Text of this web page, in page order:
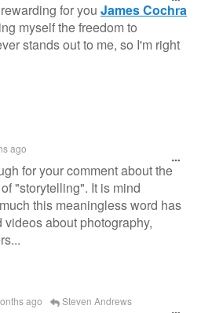
for you James Cochra
myself the freedom to
stands out to me, so I'm right
ago
for your comment about the
"storytelling". It is mind
this meaningless word has
about photography,
ago Steven Andrews